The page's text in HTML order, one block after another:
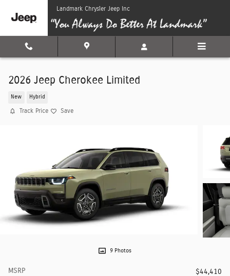
Skip to main contentLandmark Chrysler Jeep Inc
2026 Jeep Cherokee Limited
New Hybrid
Track Price Save
9 Photos
MSRP
$44,410